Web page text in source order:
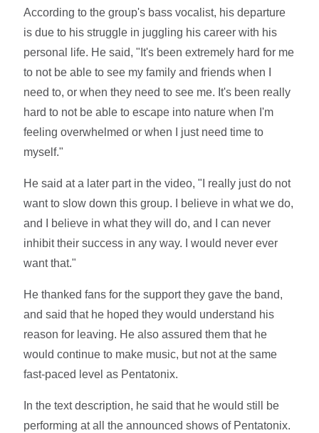
According to the group's bass vocalist, his departure
is due to his struggle in juggling his career with his
personal life. He said, "It's been extremely hard for me
to not be able to see my family and friends when I
need to, or when they need to see me. It's been really
hard to not be able to escape into nature when I'm
feeling overwhelmed or when I just need time to
myself."
He said at a later part in the video, "I really just do not
want to slow down this group. I believe in what we do,
and I believe in what they will do, and I can never
inhibit their success in any way. I would never ever
want that."
He thanked fans for the support they gave the band,
and said that he hoped they would understand his
reason for leaving. He also assured them that he
would continue to make music, but not at the same
fast-paced level as Pentatonix.
In the text description, he said that he would still be
performing at all the announced shows of Pentatonix.